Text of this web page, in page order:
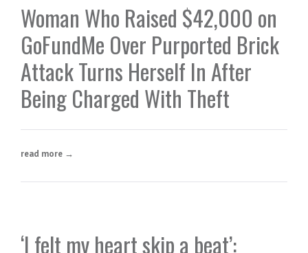
Woman Who Raised $42,000 on
GoFundMe Over Purported Brick
Attack Turns Herself In After
Being Charged With Theft
read more →
‘I felt my heart skip a beat’: